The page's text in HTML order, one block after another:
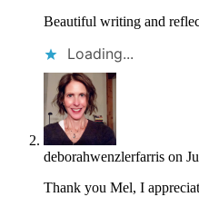
Beautiful writing and
Loading...
deborahwenzlerfarris on
Thank you Mel, I